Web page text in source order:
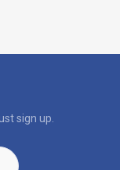
sign up.